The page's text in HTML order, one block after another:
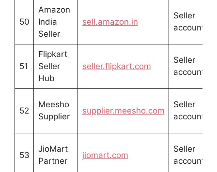
50
Amazon
India
Seller
sell.amazon.in
Seller
account
51
Flipkart
Seller
Hub
seller.flipkart.com
Seller
account
52
Meesho
Supplier
supplier.meesho.com
Seller
account
53
JioMart
Partner
jiomart.com
Seller
account